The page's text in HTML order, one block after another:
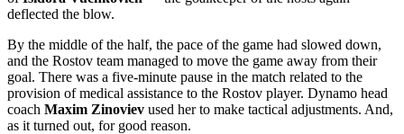
deflected the blow.
By the middle of the half, the pace of the game had slowed down,
and the Rostov team managed to move the game away from their
goal. There was a five-minute pause in the match related to the
provision of medical assistance to the Rostov player. Dynamo head
coach Maxim Zinoviev used her to make tactical adjustments. And,
as it turned out, for good reason.